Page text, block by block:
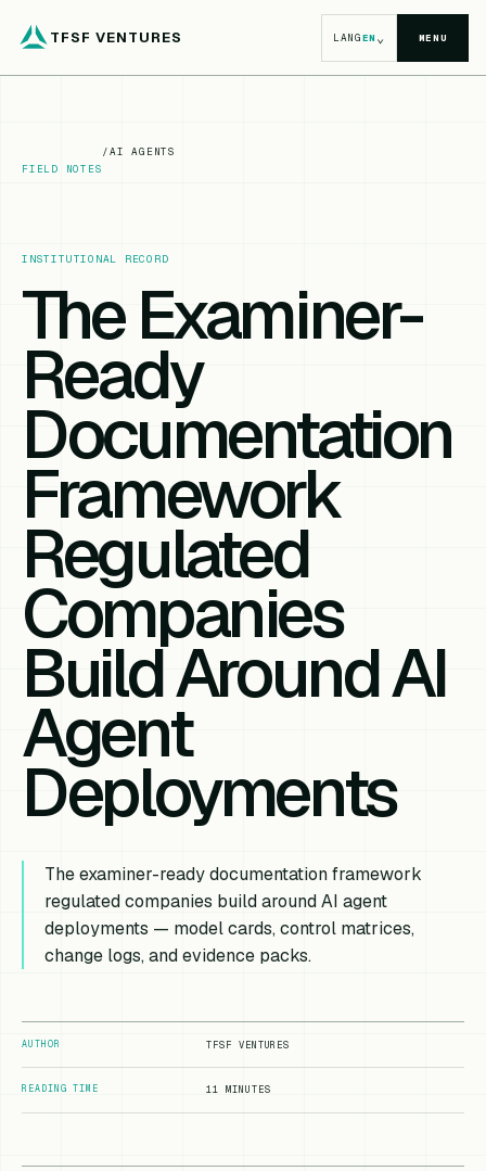
TFSF VENTURES LANGEN⌄ MENU
FIELD NOTES
/AI AGENTS
INSTITUTIONAL RECORD
The Examiner-
Ready
Documentation
Framework
Regulated
Companies
Build Around AI
Agent
Deployments
The examiner-ready documentation framework
regulated companies build around AI agent
deployments — model cards, control matrices,
change logs, and evidence packs.
AUTHOR TFSF VENTURES
READING TIME 11 MINUTES